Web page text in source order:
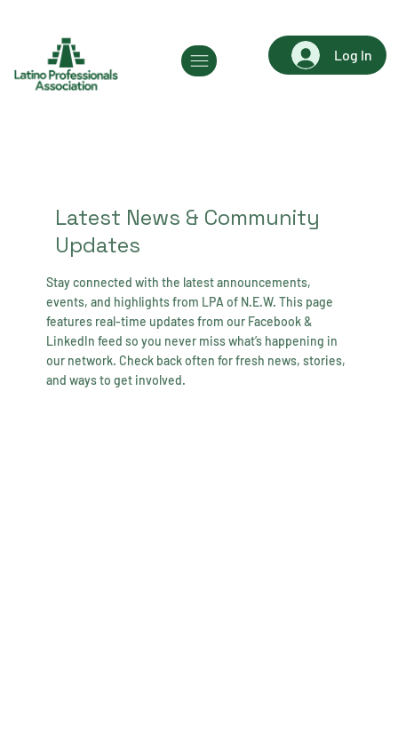
Log In
Latest News & Community
Updates
Stay connected with the latest announcements,
events, and highlights from LPA of N.E.W. This page
features real-time updates from our Facebook &
LinkedIn feed so you never miss what’s happening in
our network. Check back often for fresh news, stories,
and ways to get involved.